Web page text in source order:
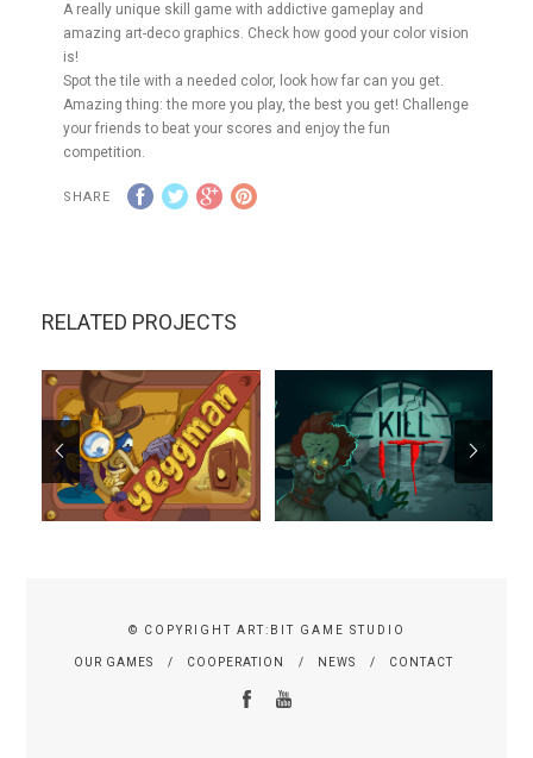
A really unique skill game with addictive gameplay and
amazing art-deco graphics. Check how good your color vision
is!
Spot the tile with a needed color, look how far can you get.
Amazing thing: the more you play, the best you get! Challenge
your friends to beat your scores and enjoy the fun
competition.
SHARE
RELATED PROJECTS
© COPYRIGHT ART:BIT GAME STUDIO
OUR GAMES COOPERATION NEWS CONTACT